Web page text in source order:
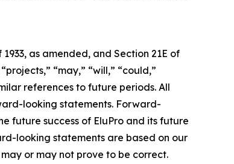
as amended, and Section 21E of
“may,” “will,” “could,”
references to future periods. All
looking statements. Forward-
future success of EluPro and its future
looking statements are based on our
or may not prove to be correct.